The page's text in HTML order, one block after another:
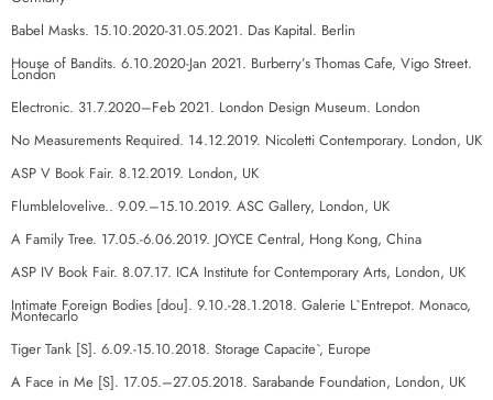
Babel Masks. 15.10.2020-31.05.2021. Das Kapital. Berlin
House of Bandits. 6.10.2020-Jan 2021. Burberry’s Thomas Cafe, Vigo Street.
London
Electronic. 31.7.2020–Feb 2021. London Design Museum. London
No Measurements Required. 14.12.2019. Nicoletti Contemporary. London, UK
ASP V Book Fair. 8.12.2019. London, UK
Flumblelovelive.. 9.09.–15.10.2019. ASC Gallery, London, UK
A Family Tree. 17.05.-6.06.2019. JOYCE Central, Hong Kong, China
ASP IV Book Fair. 8.07.17. ICA Institute for Contemporary Arts, London, UK
Intimate Foreign Bodies [dou]. 9.10.-28.1.2018. Galerie L`Entrepot. Monaco,
Montecarlo
Tiger Tank [S]. 6.09.-15.10.2018. Storage Capacite`, Europe
A Face in Me [S]. 17.05.–27.05.2018. Sarabande Foundation, London, UK